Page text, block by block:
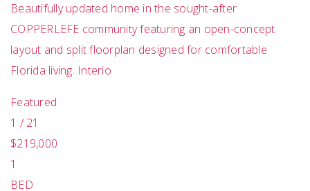
Beautifully updated home in the sought-after
COPPERLEFE community featuring an open-concept
layout and split floorplan designed for comfortable
Florida living. Interio
Featured
1 /21
$219,000
1
BED